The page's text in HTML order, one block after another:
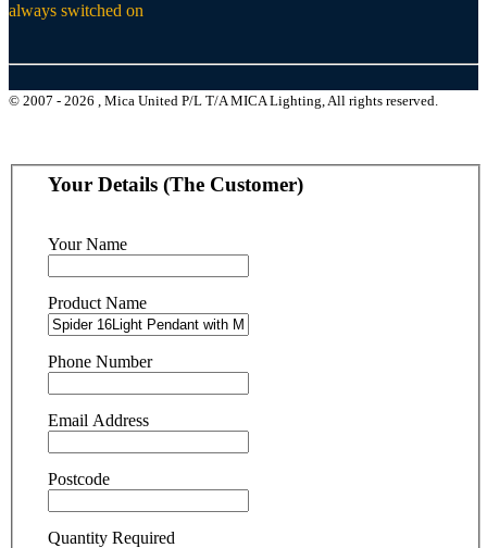
always switched on
© 2007 - 2026 , Mica United P/L T/A MICA Lighting, All rights reserved.
Your Details (The Customer)
Your Name
Product Name
Phone Number
Email Address
Postcode
Quantity Required